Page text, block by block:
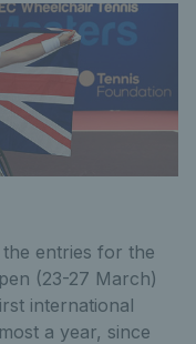
entries for the
(23-27 March)
international
a year, since